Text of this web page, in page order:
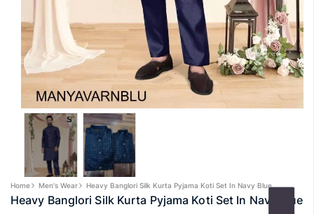
Home Men's Wear Heavy Banglori Silk Kurta Pyjama Koti Set In Navy Blue
Heavy Banglori Silk Kurta Pyjama Koti Set In Navy Blue